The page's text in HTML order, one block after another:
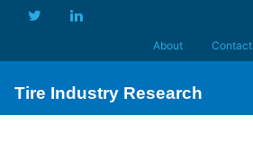
About Contact
Tire Industry Research